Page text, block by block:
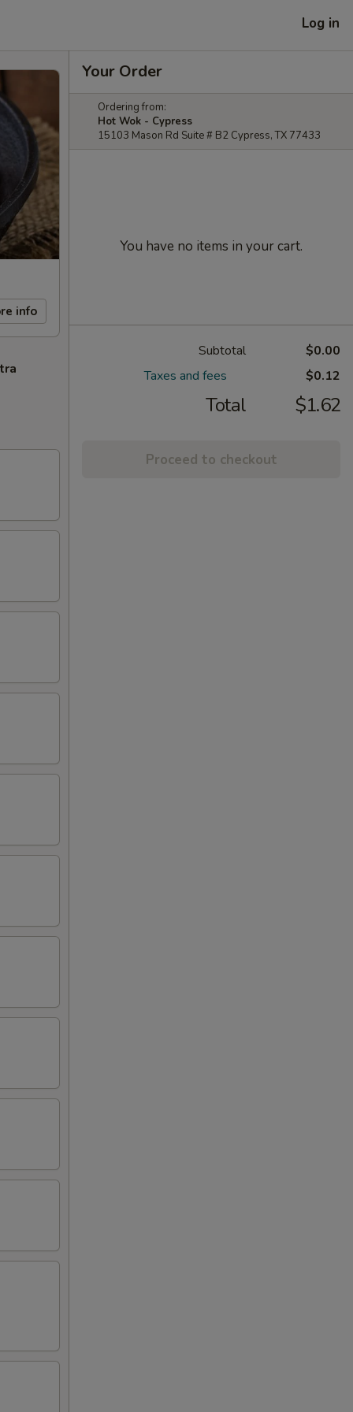
Log in
info
Your Order
Ordering from:
Hot Wok - Cypress
15103 Mason Rd Suite # B2 Cypress, TX 77433
You have no items in your cart.
Subtotal
$0.00
Taxes and fees
$0.12
Total $1.62
Proceed to checkout